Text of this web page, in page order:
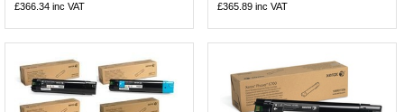
£366.34 inc VAT £365.89 inc VAT